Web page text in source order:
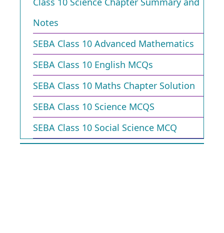
Notes
SEBA Class 10 Advanced Mathematics
SEBA Class 10 English MCQs
SEBA Class 10 Maths Chapter Solution
SEBA Class 10 Science MCQS
SEBA Class 10 Social Science MCQ